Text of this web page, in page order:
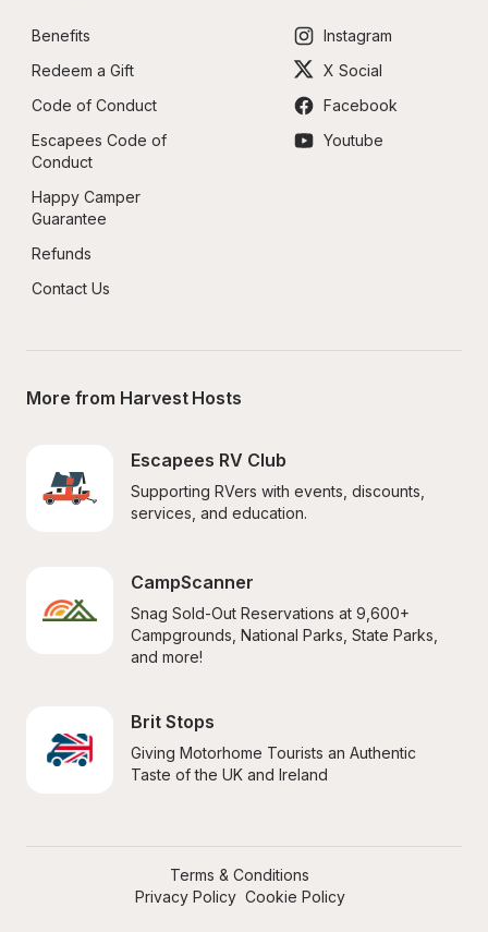
Benefits
Redeem a Gift
Code of Conduct
Escapees Code of
Conduct
Happy Camper
Guarantee
Refunds
Contact Us
Instagram
X Social
Facebook
Youtube
More from Harvest Hosts
Escapees RV Club
Supporting RVers with events, discounts,
services, and education.
CampScanner
Snag Sold-Out Reservations at 9,600+
Campgrounds, National Parks, State Parks,
and more!
Brit Stops
Giving Motorhome Tourists an Authentic
Taste of the UK and Ireland
Terms & Conditions
Privacy Policy Cookie Policy